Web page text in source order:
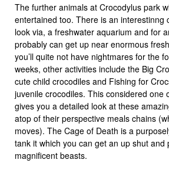
The further animals at Crocodylus park
entertained too. There is an interestinng
look via, a freshwater aquarium and for
probably can get up near enormous
you’ll quite not have nightmares for the
weeks, other activities include the Big
cute child crocodiles and Fishing for
juvenile crocodiles. This considered one
gives you a detailed look at these
atop of their perspective meals chains
moves). The Cage of Death is a
tank it which you can get an up shut and
magnificent beasts.